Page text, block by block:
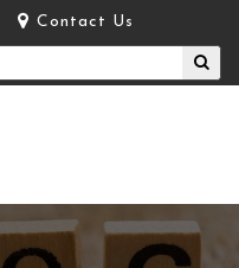
Contact Us